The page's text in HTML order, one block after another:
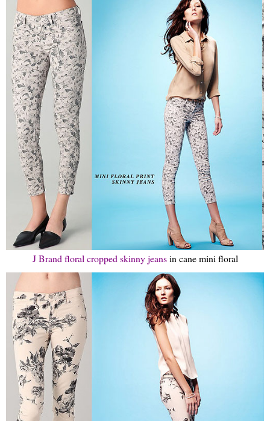
J Brand floral cropped skinny jeansin cane mini floral